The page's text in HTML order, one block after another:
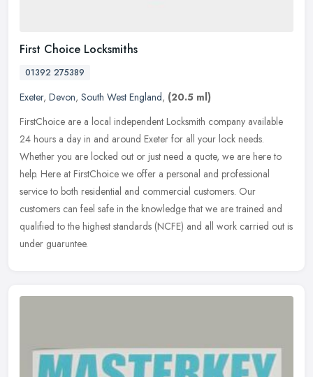
First Choice Locksmiths
01392 275389
Exeter, Devon, South West England, (20.5 ml)
FirstChoice are a local independent Locksmith company available
24 hours a day in and around Exeter for all your lock needs.
Whether you are locked out or just need a quote, we are here to
help. Here at FirstChoice we offer a personal and professional
service to both residential and commercial customers. Our
customers can feel safe in the knowledge that we are trained and
qualified to the highest standards (NCFE) and all work carried out is
under guaruntee.